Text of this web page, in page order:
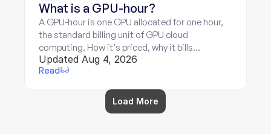
What is a GPU-hour?
A GPU-hour is one GPU allocated for one hour,
the standard billing unit of GPU cloud
computing. How it's priced, why it bills
allocation rather than work, and where the unit
breaks down.
Updated Aug 4, 2026
Read
Load More